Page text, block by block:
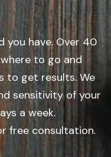
you have. Over 40
to go and
to get results. We
sensitivity of your
a week.
free consultation.